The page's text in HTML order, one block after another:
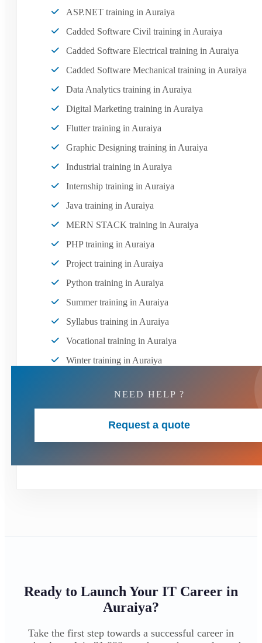
ASP.NET training in Auraiya
Cadded Software Civil training in Auraiya
Cadded Software Electrical training in Auraiya
Cadded Software Mechanical training in Auraiya
Data Analytics training in Auraiya
Digital Marketing training in Auraiya
Flutter training in Auraiya
Graphic Designing training in Auraiya
Industrial training in Auraiya
Internship training in Auraiya
Java training in Auraiya
MERN STACK training in Auraiya
PHP training in Auraiya
Project training in Auraiya
Python training in Auraiya
Summer training in Auraiya
Syllabus training in Auraiya
Vocational training in Auraiya
Winter training in Auraiya
NEED HELP ?
Request a quote
Ready to Launch Your IT Career in
Auraiya?
Take the first step towards a successful career in